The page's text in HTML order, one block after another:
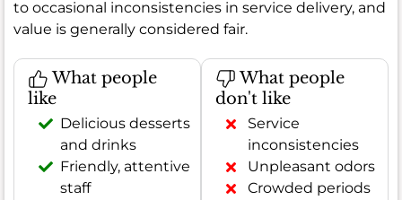
to occasional inconsistencies in service delivery, and
value is generally considered fair.
What people
like
Delicious desserts
and drinks
Friendly, attentive
staff
What people
don't like
Service
inconsistencies
Unpleasant odors
Crowded periods